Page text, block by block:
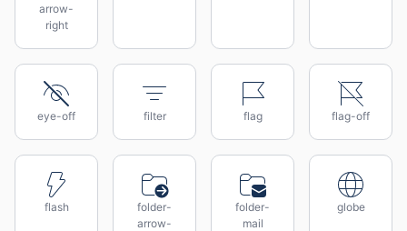
arrow-
right
eye-off filter flag flag-off
flash
folder-
arrow-
folder-
mail
globe